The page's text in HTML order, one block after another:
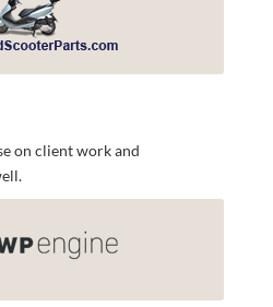
on client work and